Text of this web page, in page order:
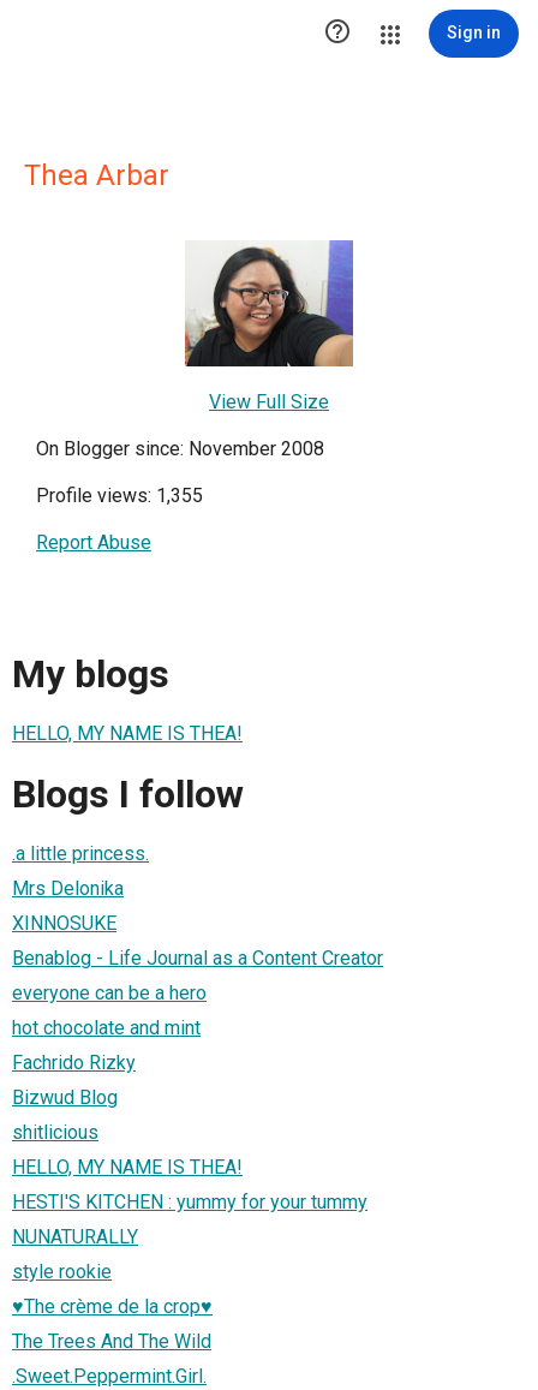
 Sign in
Thea Arbar
View Full Size
On Blogger since: November 2008
Profile views: 1,355
Report Abuse
My blogs
HELLO, MY NAME IS THEA!
Blogs I follow
.a little princess.
Mrs Delonika
XINNOSUKE
Benablog - Life Journal as a Content Creator
everyone can be a hero
hot chocolate and mint
Fachrido Rizky
Bizwud Blog
shitlicious
HELLO, MY NAME IS THEA!
HESTI'S KITCHEN : yummy for your tummy
NUNATURALLY
style rookie
♥The crème de la crop♥
The Trees And The Wild
.Sweet.Peppermint.Girl.